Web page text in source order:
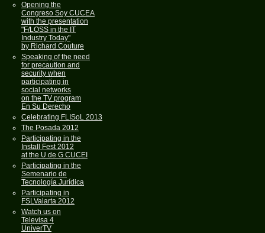
Opening the
Congreso Soy CUCEA
with the presentation
"F/LOSS in the IT
Industry Today"
by Richard Couture
Speaking of the need
for precaution and
security when
participating in
social networks
on the TV program
En Su Derecho
Celebrating FLISoL 2013
The Posada 2012
Participating in the
Install Fest 2012
at the U de G CUCEI
Participating in the
Semenario de
Tecnología Jurídica
Participating in
FSLValarta 2012
Watch us on
Televisa 4
UniverTV